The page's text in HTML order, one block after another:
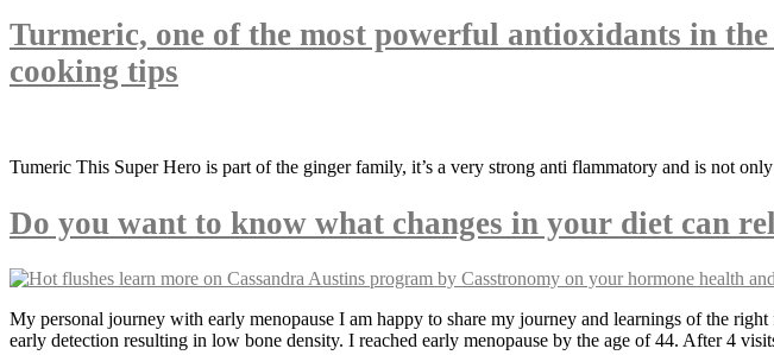
Turmeric, one of the most powerful antioxidants in
cooking tips
Tumeric This Super Hero is part of the ginger family, it’s a very strong anti flammatory and is not
Do you want to know what changes in your diet can
My personal journey with early menopause I am happy to share my journey and learnings of the
early detection resulting in low bone density. I reached early menopause by the age of 44. After 4